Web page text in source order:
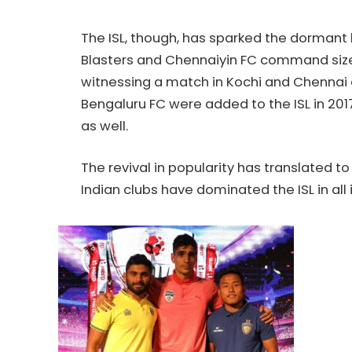
The ISL, though, has sparked the
Blasters and Chennaiyin FC command
witnessing a match in Kochi and
Bengaluru FC were added to the ISL in
as well.
The revival in popularity has translated
Indian clubs have dominated the ISL in